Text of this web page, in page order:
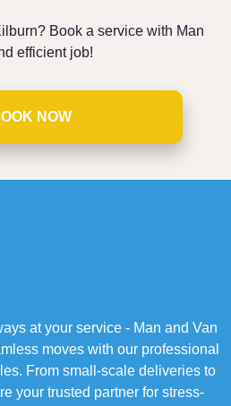
Book a service with Man
efficient job!
NOW
at your service - Man and Van
moves with our professional
From small-scale deliveries to
your trusted partner for stress-